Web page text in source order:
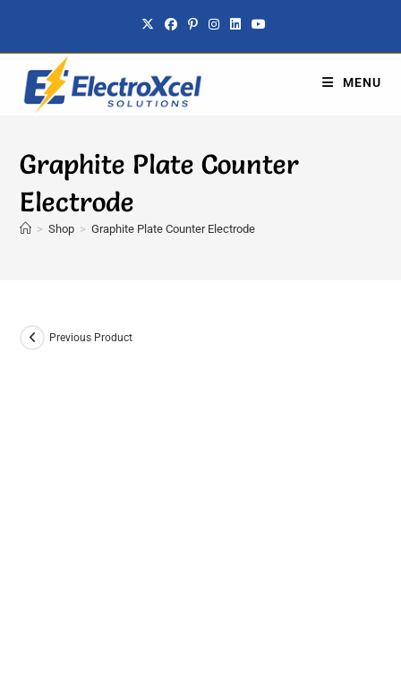
MENU
Graphite Plate Counter
Electrode
> Shop > Graphite Plate Counter Electrode
Previous Product